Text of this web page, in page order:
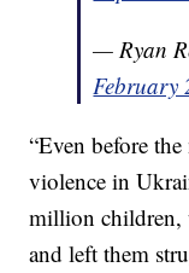
— Ryan
February
“Even before
violence in
million children,
and left them